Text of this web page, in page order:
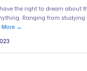
the right to dream about
Ranging from studying
More →